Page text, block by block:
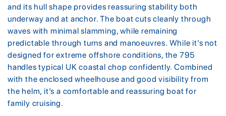
and its hull shape provides reassuring stability both
underway and at anchor. The boat cuts cleanly through
waves with minimal slamming, while remaining
predictable through turns and manoeuvres. While it’s not
designed for extreme offshore conditions, the 795
handles typical UK coastal chop confidently. Combined
with the enclosed wheelhouse and good visibility from
the helm, it’s a comfortable and reassuring boat for
family cruising.